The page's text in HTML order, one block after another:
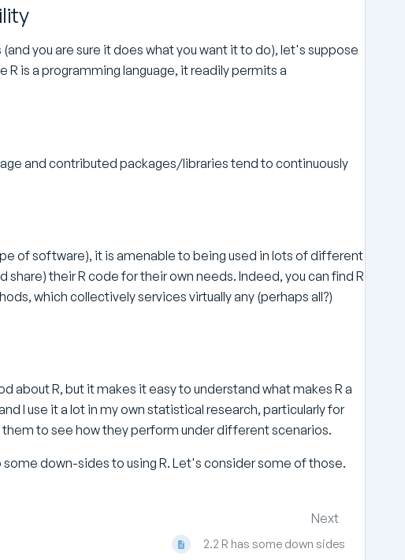
you are sure it does what you want it to do), let's suppose
is a programming language, it readily permits a
and contributed packages/libraries tend to continuously
of software), it is amenable to being used in lots of different
their R code for their own needs. Indeed, you can find R
which collectively services virtually any (perhaps all?)
about R, but it makes it easy to understand what makes R a
I use it a lot in my own statistical research, particularly for
to see how they perform under different scenarios.
some down-sides to using R. Let's consider some of those.
Next
2.2 R has some down sides